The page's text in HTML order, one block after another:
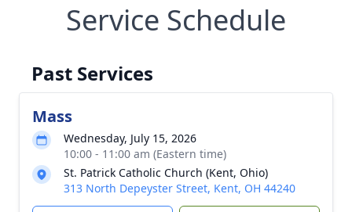
Service Schedule
Past Services
Mass
Wednesday, July 15, 2026
10:00 - 11:00 am (Eastern time)
St. Patrick Catholic Church (Kent, Ohio)
313 North Depeyster Street, Kent, OH 44240